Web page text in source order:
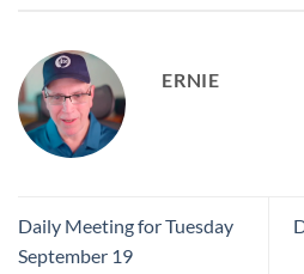
ERNIE
Daily Meeting for Tuesday
September 19